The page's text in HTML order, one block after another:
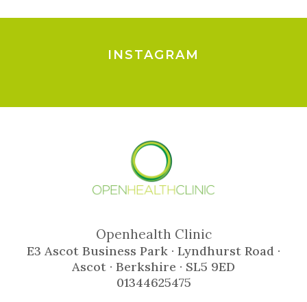
INSTAGRAM
Openhealth Clinic
E3 Ascot Business Park · Lyndhurst Road ·
Ascot · Berkshire · SL5 9ED
01344625475